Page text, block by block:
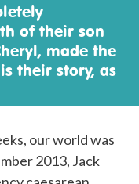
of their son
made the
their story, as
our world was
2013, Jack